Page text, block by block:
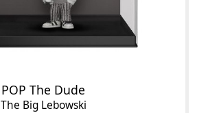
POP The Dude
The Big Lebowski